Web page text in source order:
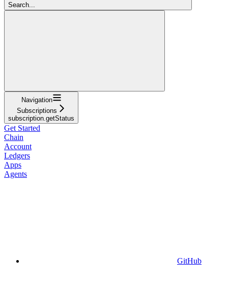
Search...
Navigation
Subscriptions
subscription.getStatus
Get Started
Chain
Account
Ledgers
Apps
Agents
GitHub